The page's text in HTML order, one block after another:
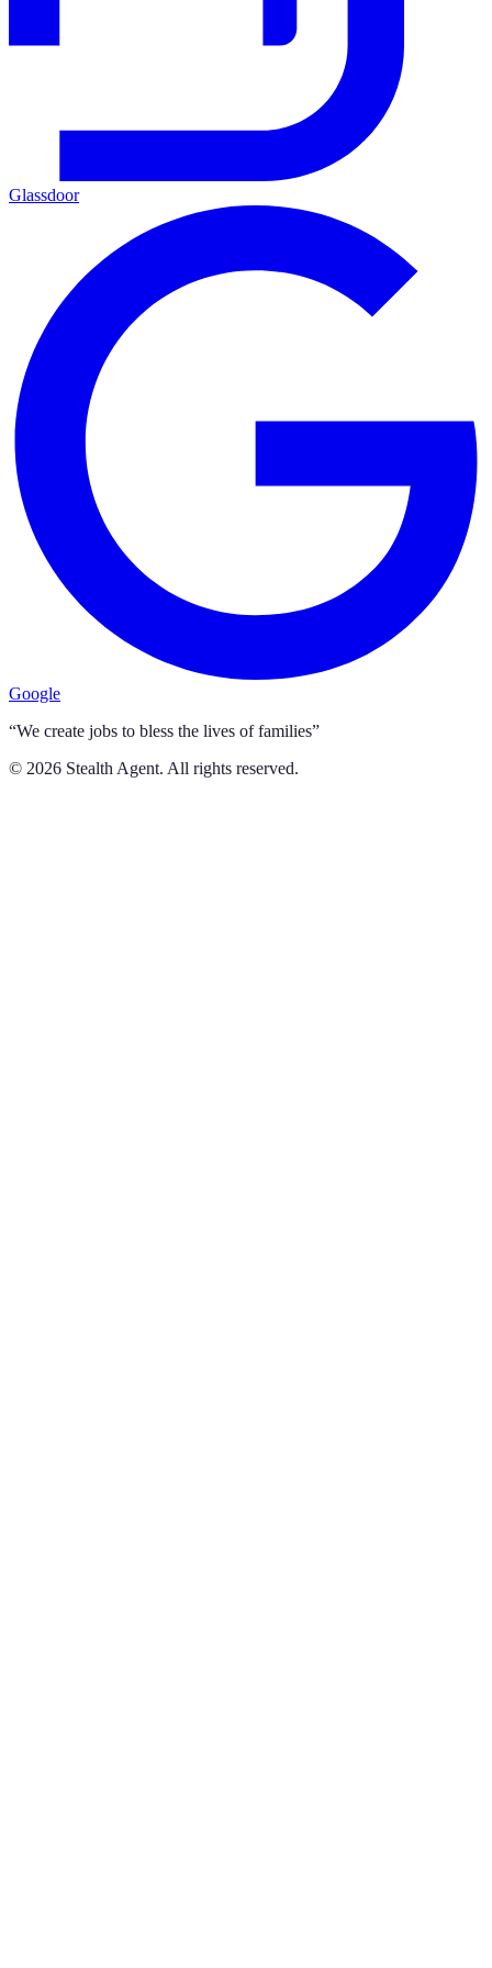
Glassdoor
Google
“We create jobs to bless the lives of families”
© 2026 Stealth Agent. All rights reserved.